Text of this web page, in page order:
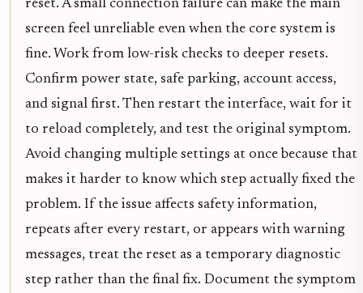
reset. A small connection failure can make the main
screen feel unreliable even when the core system is
fine. Work from low-risk checks to deeper resets.
Confirm power state, safe parking, account access,
and signal first. Then restart the interface, wait for it
to reload completely, and test the original symptom.
Avoid changing multiple settings at once because that
makes it harder to know which step actually fixed the
problem. If the issue affects safety information,
repeats after every restart, or appears with warning
messages, treat the reset as a temporary diagnostic
step rather than the final fix. Document the symptom